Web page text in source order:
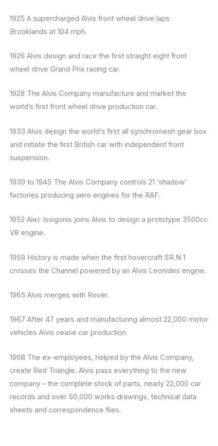
1925 A supercharged Alvis front wheel drive laps
Brooklands at 104 mph.
1926 Alvis design and race the first straight eight front
wheel drive Grand Prix racing car.
1928 The Alvis Company manufacture and market the
world’s first front wheel drive production car.
1933 Alvis design the world’s first all synchromesh gear box
and initiate the first British car with independent front
suspension.
1939 to 1945 The Alvis Company controls 21 ‘shadow’
factories producing aero engines for the RAF.
1952 Alec Issigonis joins Alvis to design a prototype 3500cc
V8 engine.
1959 History is made when the first hovercraft SR.N 1
crosses the Channel powered by an Alvis Leonides engine.
1965 Alvis merges with Rover.
1967 After 47 years and manufacturing almost 22,000 motor
vehicles Alvis cease car production.
1968 The ex-employees, helped by the Alvis Company,
create Red Triangle. Alvis pass everything to the new
company – the complete stock of parts, nearly 22,000 car
records and over 50,000 works drawings, technical data
sheets and correspondence files.